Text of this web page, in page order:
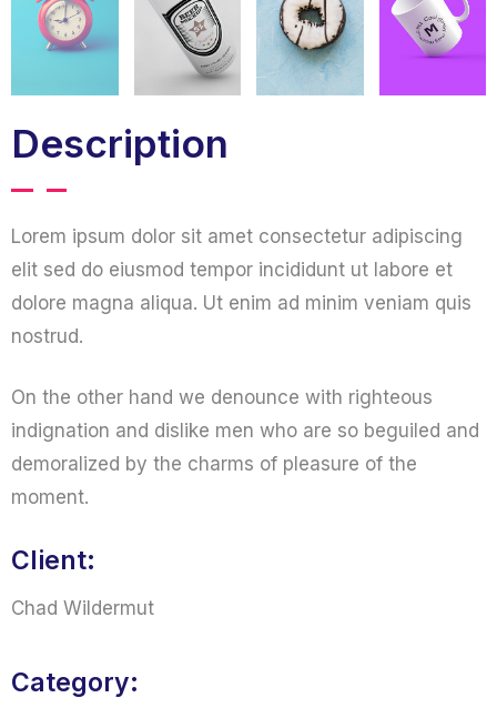
Description
Lorem ipsum dolor sit amet consectetur adipiscing
elit sed do eiusmod tempor incididunt ut labore et
dolore magna aliqua. Ut enim ad minim veniam quis
nostrud.
On the other hand we denounce with righteous
indignation and dislike men who are so beguiled and
demoralized by the charms of pleasure of the
moment.
Client:
Chad Wildermut
Category: